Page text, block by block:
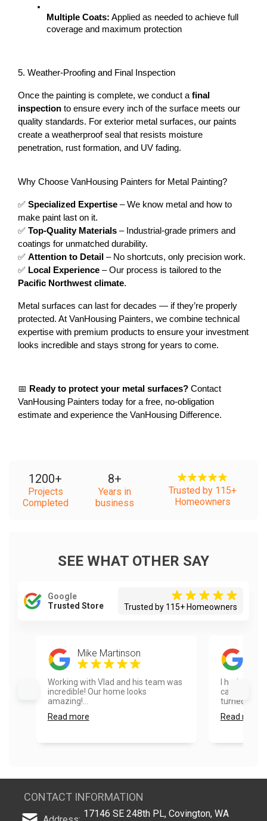
Multiple Coats: Applied as needed to achieve full
coverage and maximum protection
5. Weather-Proofing and Final Inspection
Once the painting is complete, we conduct a final
inspection to ensure every inch of the surface meets our
quality standards. For exterior metal surfaces, our paints
create a weatherproof seal that resists moisture
penetration, rust formation, and UV fading.
Why Choose VanHousing Painters for Metal Painting?
✅ Specialized Expertise – We know metal and how to
make paint last on it.
✅ Top-Quality Materials – Industrial-grade primers and
coatings for unmatched durability.
✅ Attention to Detail – No shortcuts, only precision work.
✅ Local Experience
Pacific Northwest climate.
Metal surfaces can last for decades — if they’re properly
protected. At VanHousing Painters, we combine technical
expertise with premium products to ensure your investment
looks incredible and stays strong for years to come.
📅 Ready to protect your metal surfaces? Contact
VanHousing Painters today for a free, no-obligation
estimate and experience the VanHousing Difference.
1200+
Projects
Completed
8+
Years in
business
Trusted by 115+
Homeowners
SEE WHAT OTHER SAY
Google
Trusted Store
Trusted by 115+ Homeowners
Mike Martinson
Working with Vlad and his team was
incredible! Our home looks
amazing!...
Read more
I had our
cabinets
turned out
Read more
CONTACT INFORMATION
17146 SE 248th PL, Covington, WA